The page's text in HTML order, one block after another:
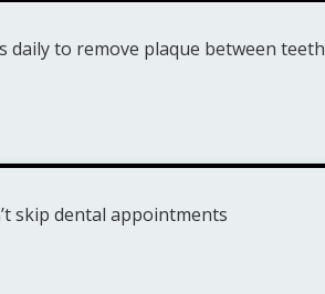
daily to remove plaque between teeth
skip dental appointments